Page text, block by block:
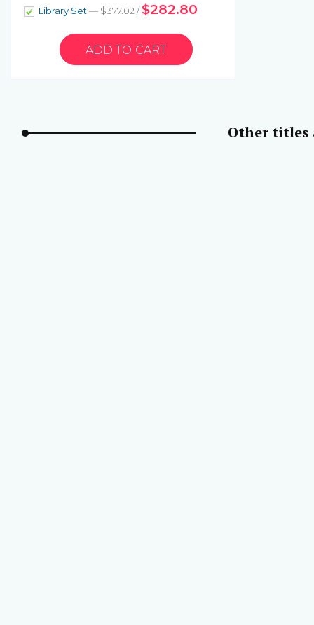
Library Set — $377.02 /$282.80
Other titles